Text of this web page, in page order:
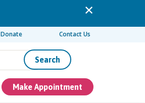
Donate Contact Us
Search
Make Appointment